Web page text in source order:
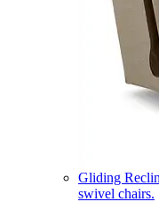
Gliding
swivel chairs.